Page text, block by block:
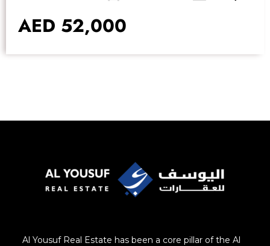
AED 52,000
Al Yousuf Real Estate has been a core pillar of the Al